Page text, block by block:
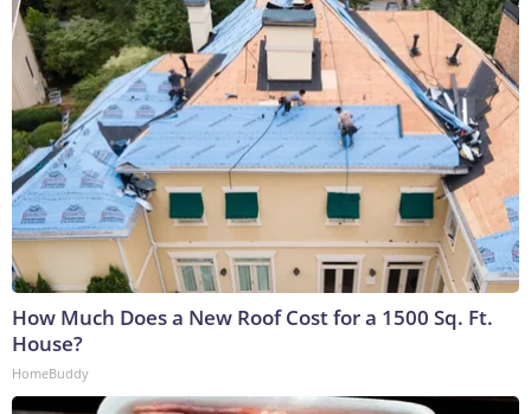
How Much Does a New Roof Cost for a 1500 Sq. Ft.
House?
HomeBuddy